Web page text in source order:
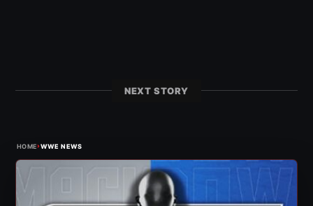
NEXT STORY
HOME›WWE NEWS